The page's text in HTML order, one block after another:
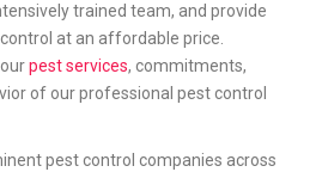
trained team, and provide
at an affordable price.
pest services, commitments,
of our professional pest control
pest control companies across